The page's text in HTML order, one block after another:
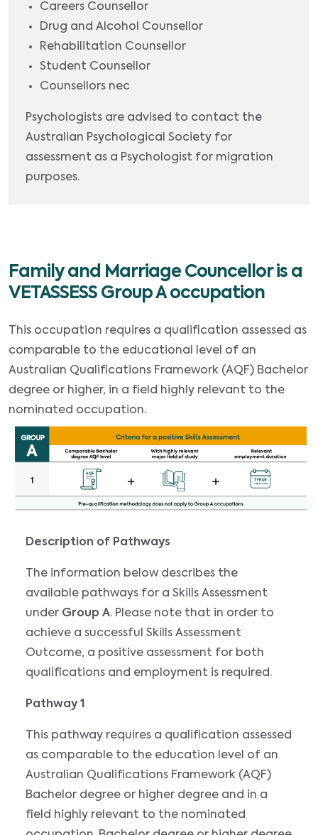
Careers Counsellor
Drug and Alcohol Counsellor
Rehabilitation Counsellor
Student Counsellor
Counsellors nec
Psychologists are advised to contact the
Australian Psychological Society for
assessment as a Psychologist for migration
purposes.
Family and Marriage Councellor is a
VETASSESS Group A occupation
This occupation requires a qualification assessed as
comparable to the educational level of an
Australian Qualifications Framework (AQF) Bachelor
degree or higher, in a field highly relevant to the
nominated occupation.
Description of Pathways
The information below describes the
available pathways for a Skills Assessment
under Group A. Please note that in order to
achieve a successful Skills Assessment
Outcome, a positive assessment for both
qualifications and employment is required.
Pathway 1
This pathway requires a qualification assessed
as comparable to the education level of an
Australian Qualifications Framework (AQF)
Bachelor degree or higher degree and in a
field highly relevant to the nominated